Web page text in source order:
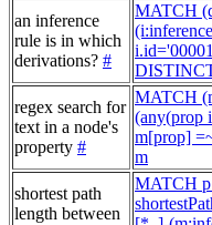
an inference
rule is in which
derivations? #
MATCH
regex search for
text in a node's
property #
MATCH
(any(prop
m[prop]
m
shortest path
length between
MATCH